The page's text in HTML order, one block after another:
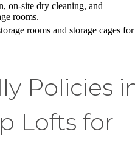
on-site dry cleaning, and
rooms.
rooms and storage cages for
Policies
Lofts for